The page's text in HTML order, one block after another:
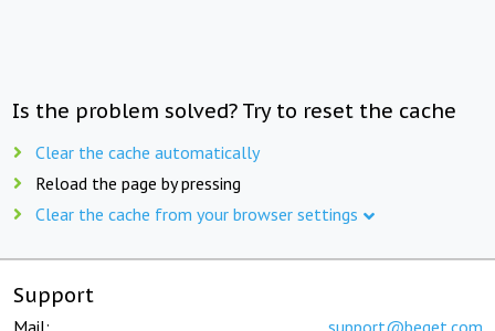
Is the problem solved? Try to reset the cache
Clear the cache automatically
Reload the page by pressing
Clear the cache from your browser settings
Support
Mail: support@beget.com